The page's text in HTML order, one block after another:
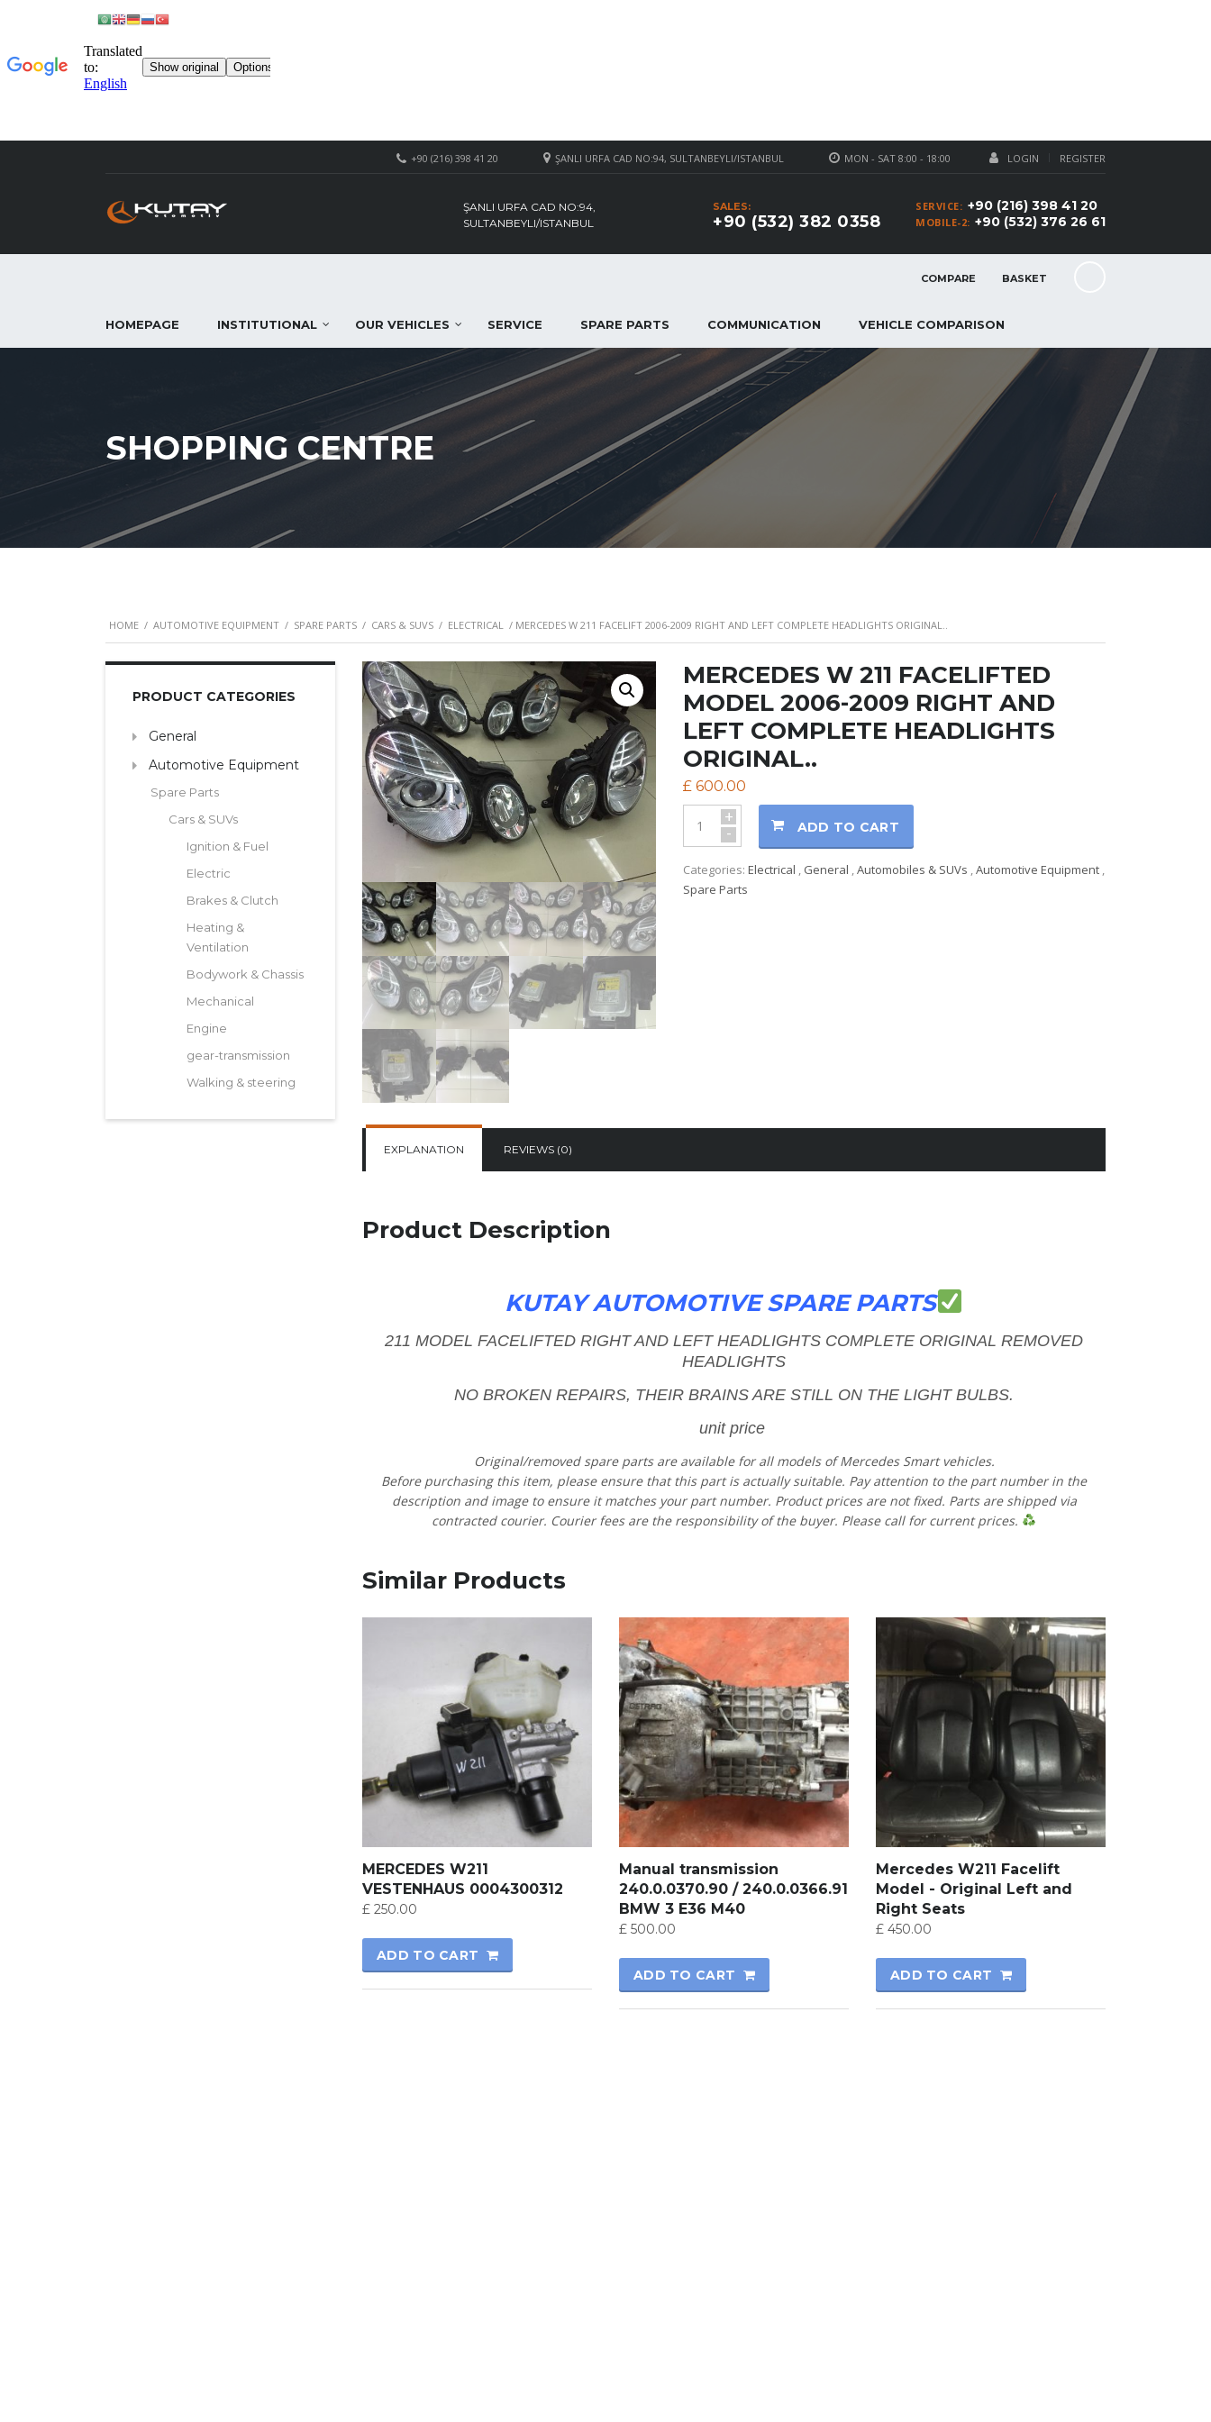
LOGIN REGISTER
MON - SAT 8:00 - 18:00
ŞANLI URFA CAD NO:94, SULTANBEYLI/ISTANBUL
+90 (216) 398 41 20
SERVICE: +90 (216) 398 41 20
MOBILE-2: +90 (532) 376 26 61
SALES:
+90 (532) 382 0358
ŞANLI URFA CAD NO:94,
SULTANBEYLI/ISTANBUL
COMPARE BASKET
HOMEPAGE INSTITUTIONAL OUR VEHICLES SERVICE SPARE PARTS COMMUNICATION VEHICLE COMPARISON
SHOPPING CENTRE
HOME / AUTOMOTIVE EQUIPMENT / SPARE PARTS / CARS & SUVS / ELECTRICAL / MERCEDES W 211 FACELIFT 2006-2009 RIGHT AND LEFT COMPLETE HEADLIGHTS ORIGINAL..
MERCEDES W 211 FACELIFTED
MODEL 2006-2009 RIGHT AND
LEFT COMPLETE HEADLIGHTS
ORIGINAL..
£ 600.00
+
- ADD TO CART
Categories:Electrical , General ,Automobiles & SUVs ,Automotive Equipment ,
Spare Parts
EXPLANATION REVIEWS (0)
Product Description
KUTAY AUTOMOTIVE SPARE PARTS
211 MODEL FACELIFTED RIGHT AND LEFT HEADLIGHTS COMPLETE ORIGINAL REMOVED
HEADLIGHTS
NO BROKEN REPAIRS, THEIR BRAINS ARE STILL ON THE LIGHT BULBS.
unit price
Original/removed spare parts are available for all models of Mercedes Smart vehicles.
Before purchasing this item, please ensure that this part is actually suitable. Pay attention to the part number in the
description and image to ensure it matches your part number. Product prices are not fixed. Parts are shipped via
contracted courier. Courier fees are the responsibility of the buyer. Please call for current prices.
Similar Products
MERCEDES W211
VESTENHAUS 0004300312
£ 250.00
ADD TO CART
Manual transmission
240.0.0370.90 / 240.0.0366.91
BMW 3 E36 M40
£500.00
ADD TO CART
Mercedes W211 Facelift
Model - Original Left and
Right Seats
£450.00
ADD TO CART
PRODUCT CATEGORIES
General
Automotive Equipment
Spare Parts
Cars & SUVs
Ignition & Fuel
Electric
Brakes & Clutch
Heating &
Ventilation
Bodywork & Chassis
Mechanical
Engine
gear-transmission
Walking & steering